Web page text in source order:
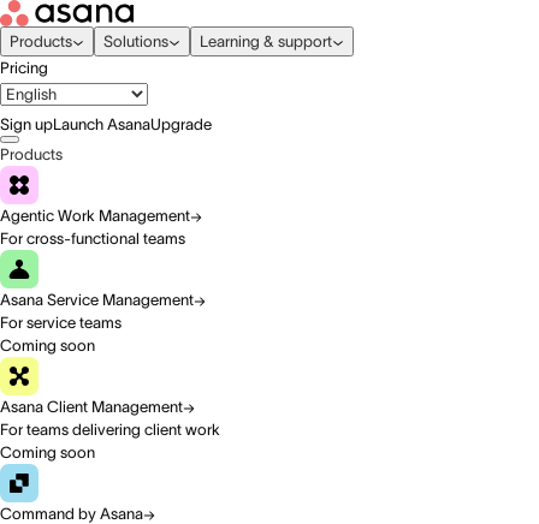
Products Solutions
Learning & support
Pricing
Sign upLaunch AsanaUpgrade
Products
Agentic Work Management
For cross-functional teams
Asana Service Management
For service teams
Coming soon
Asana Client Management
For teams delivering client work
Coming soon
Command by Asana